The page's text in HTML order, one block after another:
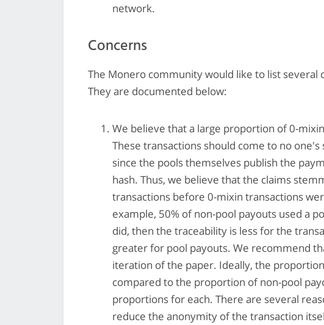
network.
Concerns
The Monero community would like to list several
They are documented below:
We believe that a large proportion of 0-
These transactions should come to no
since the pools themselves publish the
hash. Thus, we believe that the claims
transactions before 0-mixin transactions
example, 50% of non-pool payouts used a
did, then the traceability is less for the
greater for pool payouts. We recommend
iteration of the paper. Ideally, the
compared to the proportion of non-pool
proportions for each. There are several
reduce the anonymity of the transaction